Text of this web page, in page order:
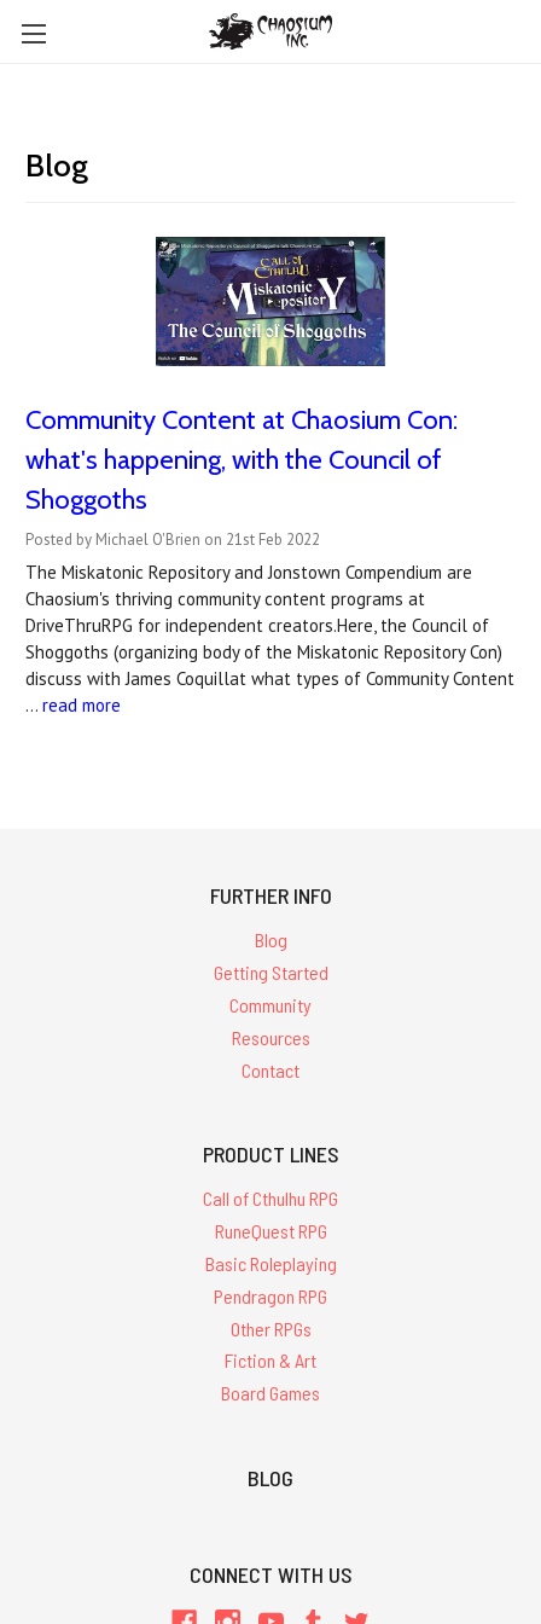
Blog
Community Content at Chaosium Con:
what's happening, with the Council of
Shoggoths
Posted by Michael O'Brien on 21st Feb 2022
The Miskatonic Repository and Jonstown Compendium are
Chaosium's thriving community content programs at
DriveThruRPG for independent creators.Here, the Council of
Shoggoths (organizing body of the Miskatonic Repository Con)
discuss with James Coquillat what types of Community Content
… read more
FURTHER INFO
Blog
Getting Started
Community
Resources
Contact
PRODUCT LINES
Call of Cthulhu RPG
RuneQuest RPG
Basic Roleplaying
Pendragon RPG
Other RPGs
Fiction & Art
Board Games
BLOG
CONNECT WITH US